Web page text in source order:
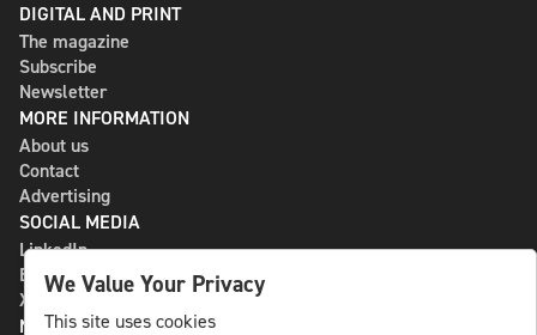
DIGITAL AND PRINT
The magazine
Subscribe
Newsletter
MORE INFORMATION
About us
Contact
Advertising
SOCIAL MEDIA
LinkedIn
Bluesky
X
NLS MEDIA GROUP AB
We Value Your Privacy
This site uses cookies